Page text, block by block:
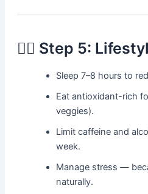
🧘‍♀️ Step 5:
Sleep 7–8 hours to
Eat antioxidant-rich
veggies).
Limit caffeine and
week.
Manage stress —
naturally.